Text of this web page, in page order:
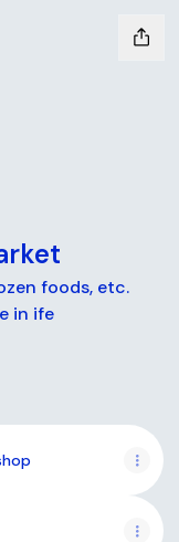
foods, etc.
in ife